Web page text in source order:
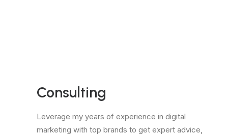
Consulting
Leverage my years of experience in digital
marketing with top brands to get expert advice,